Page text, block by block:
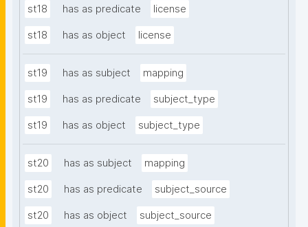
st18 has as predicate license
st18 has as object license
st19 has as subject mapping
st19 has as predicate subject_type
st19 has as object subject_type
st20 has as subject mapping
st20 has as predicate subject_source
st20 has as object subject_source